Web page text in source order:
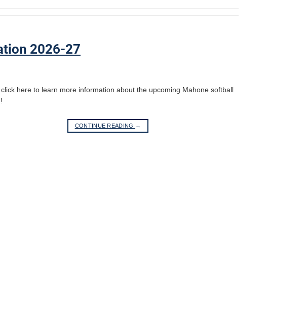
2026-27
click here to learn more information about the upcoming Mahone softball
CONTINUE READING →